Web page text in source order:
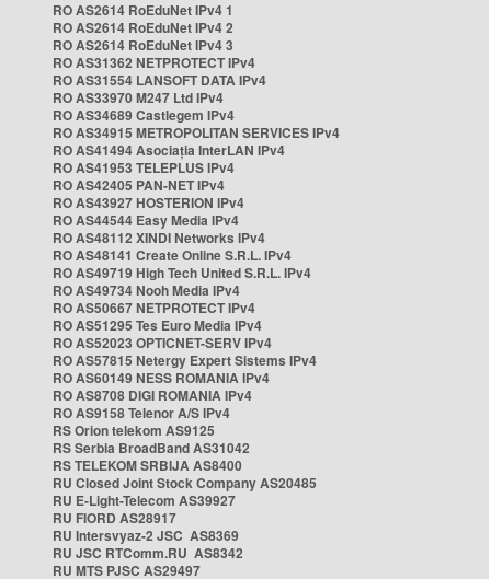
RO AS2614 RoEduNet IPv4 1
RO AS2614 RoEduNet IPv4 2
RO AS2614 RoEduNet IPv4 3
RO AS31362 NETPROTECT IPv4
RO AS31554 LANSOFT DATA IPv4
RO AS33970 M247 Ltd IPv4
RO AS34689 Castlegem IPv4
RO AS34915 METROPOLITAN SERVICES IPv4
RO AS41494 Asociația InterLAN IPv4
RO AS41953 TELEPLUS IPv4
RO AS42405 PAN-NET IPv4
RO AS43927 HOSTERION IPv4
RO AS44544 Easy Media IPv4
RO AS48112 XINDI Networks IPv4
RO AS48141 Create Online S.R.L. IPv4
RO AS49719 High Tech United S.R.L. IPv4
RO AS49734 Nooh Media IPv4
RO AS50667 NETPROTECT IPv4
RO AS51295 Tes Euro Media IPv4
RO AS52023 OPTICNET-SERV IPv4
RO AS57815 Netergy Expert Sistems IPv4
RO AS60149 NESS ROMANIA IPv4
RO AS8708 DIGI ROMANIA IPv4
RO AS9158 Telenor A/S IPv4
RS Orion telekom AS9125
RS Serbia BroadBand AS31042
RS TELEKOM SRBIJA AS8400
RU Closed Joint Stock Company AS20485
RU E-Light-Telecom AS39927
RU FIORD AS28917
RU Intersvyaz-2 JSC AS8369
RU JSC RTComm.RU AS8342
RU MTS PJSC AS29497